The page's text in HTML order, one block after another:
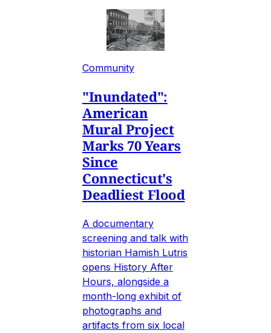
Community
"Inundated":
American
Mural Project
Marks 70 Years
Since
Connecticut's
Deadliest Flood
A documentary
screening and talk with
historian Hamish Lutris
opens History After
Hours, alongside a
month-long exhibit of
photographs and
artifacts from six local